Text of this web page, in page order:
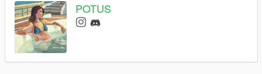
POTUS